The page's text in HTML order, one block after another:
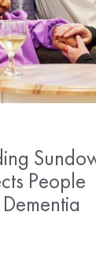
People